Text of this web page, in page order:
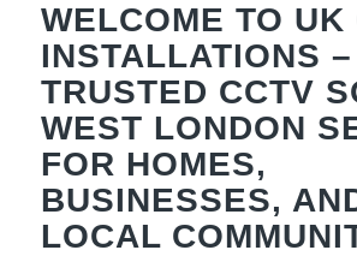
WELCOME TO UK
INSTALLATIONS –
TRUSTED CCTV
WEST LONDON
FOR HOMES,
BUSINESSES,
LOCAL